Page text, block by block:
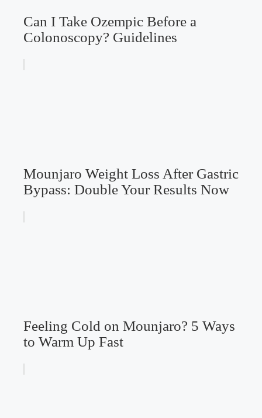
Can I Take Ozempic Before a
Colonoscopy? Guidelines
Mounjaro Weight Loss After Gastric
Bypass: Double Your Results Now
Feeling Cold on Mounjaro? 5 Ways
to Warm Up Fast